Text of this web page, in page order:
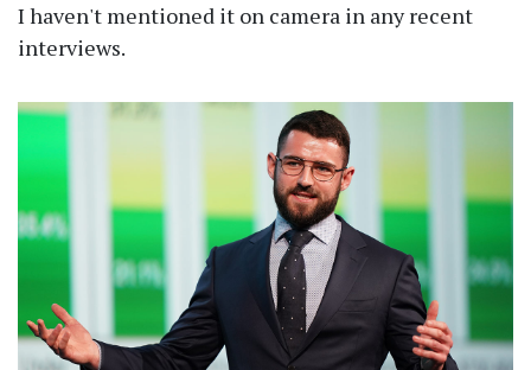
I haven't mentioned it on camera in any recent
interviews.